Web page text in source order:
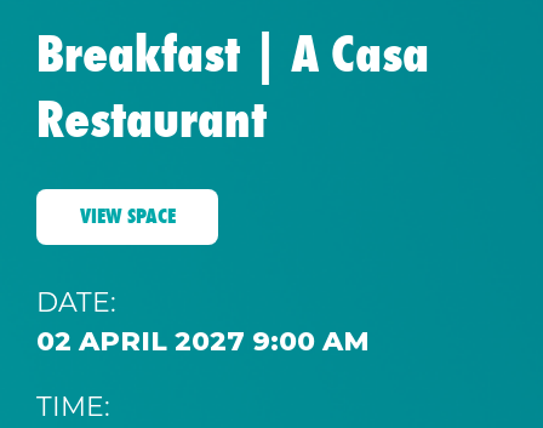
Breakfast | A Casa
Restaurant
VIEW SPACE
DATE:
02 APRIL 2027 9:00 AM
TIME: